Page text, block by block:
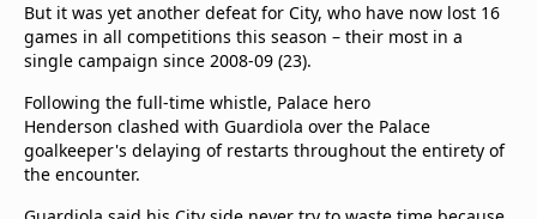
But it was yet another defeat for City, who have now lost 16
games in all competitions this season – their most in a
single campaign since 2008-09 (23).
Following the full-time whistle, Palace hero
Henderson clashed with Guardiola over the Palace
goalkeeper's delaying of restarts throughout the entirety of
the encounter.